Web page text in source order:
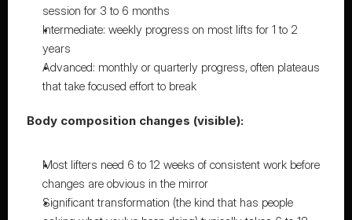
session for 3 to 6 months
Intermediate: weekly progress on most lifts for 1 to 2
years
Advanced: monthly or quarterly progress, often plateaus
that take focused effort to break
Body composition changes (visible):
Most lifters need 6 to 12 weeks of consistent work before
changes are obvious in the mirror
Significant transformation (the kind that has people